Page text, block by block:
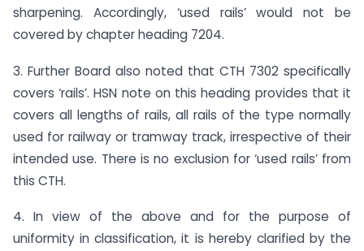
sharpening. Accordingly, ‘used rails’ would not be
covered by chapter heading 7204.
3. Further Board also noted that CTH 7302 specifically
covers ‘rails’. HSN note on this heading provides that it
covers all lengths of rails, all rails of the type normally
used for railway or tramway track, irrespective of their
intended use. There is no exclusion for ‘used rails’ from
this CTH.
4. In view of the above and for the purpose of
uniformity in classification, it is hereby clarified by the